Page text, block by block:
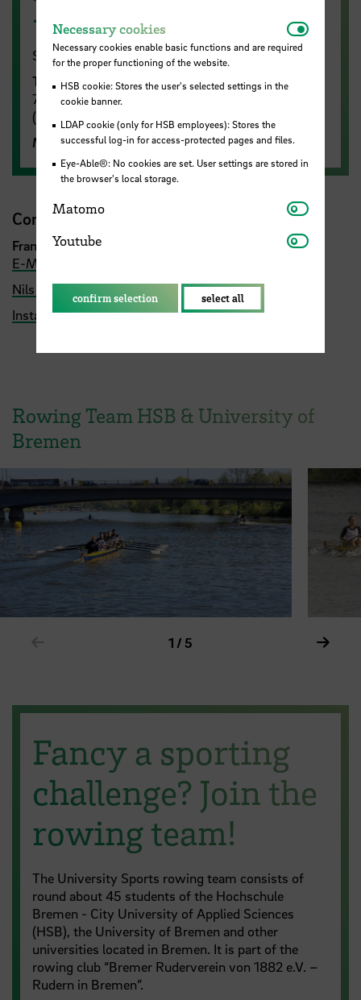
Summer semester 2026:
Trainingtakes place on Wednesdays from 6:15 -
7:45 pm on the running track at ATS Buntentor
(behind the Lidice Haus next to the Werdersee)
More training(by arrangement)
Contact
Francisco Villarino
E-Mail
Nils Hensel
Instagram Account HSB Tri-Runners
Rowing Team HSB & University of
Bremen
Show previous element in slider
1 / 5
Fancy a sporting
challenge? Join the
rowing team!
The University Sports rowing team consists of
round about 45 students of the Hochschule
Bremen - City University of Applied Sciences
(HSB), the University of Bremen and other
universities located in Bremen. It is part of the
rowing club “Bremer Ruderverein von 1882 e.V. –
Rudern in Bremen”.
Necessary cookies
Necessary cookies enable basic functions and are required
for the proper functioning of the website.
HSB cookie: Stores the user's selected settings in the
cookie banner.
LDAP cookie (only for HSB employees): Stores the
successful log-in for access-protected pages and files.
Eye-Able®: No cookies are set. User settings are stored in
the browser's local storage.
Matomo Matomo
Youtube Youtube
confirm selection select all